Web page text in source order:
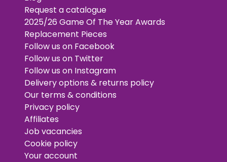
Request a catalogue
2025/26 Game Of The Year Awards
Replacement Pieces
Follow us on Facebook
Follow us on Twitter
Follow us on Instagram
Delivery options & returns policy
Our terms & conditions
Privacy policy
Affiliates
Job vacancies
Cookie policy
Your account